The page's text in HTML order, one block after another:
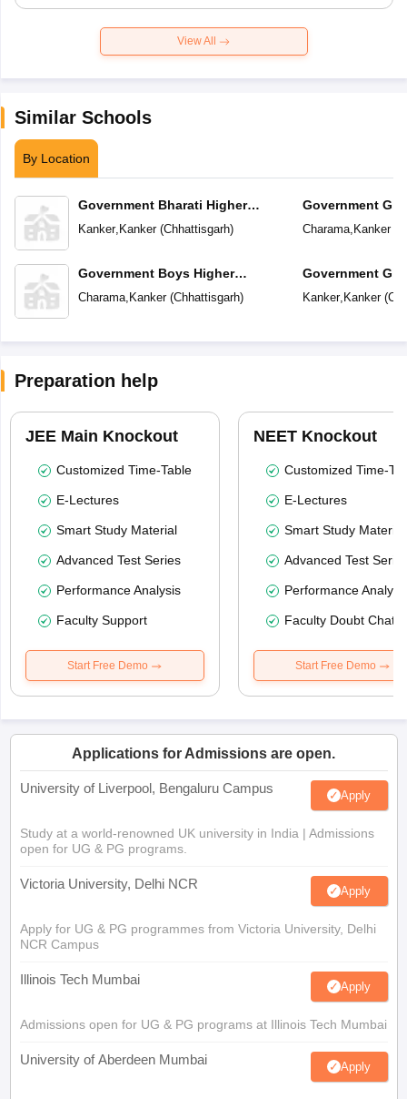
View All
Similar Schools
By Location
Government Bharati Higher
Secondary School
Kanker, Kanker(Chhattisgarh)
Government Boys Higher
Secondary School
Charama, Kanker(Chhattisgarh)
Government
School
Charama, Kanker(
Government
School
Kanker, Kanker(
Preparation help
JEE Main Knockout
Customized Time-Table
E-Lectures
Smart Study Material
Advanced Test Series
Performance Analysis
Faculty Support
Start Free Demo
NEET Knockout
Customized Time-
E-Lectures
Smart Study Material
Advanced Test
Performance
Faculty Doubt Chat
Start Free Demo
Applications for Admissions are open.
University of Liverpool, Bengaluru Campus Apply
Study at a world-renowned UK university in India | Admissions
open for UG & PG programs.
Victoria University, Delhi NCR Apply
Apply for UG & PG programmes from Victoria University, Delhi
NCR Campus
Illinois Tech Mumbai Apply
Admissions open for UG & PG programs at Illinois Tech Mumbai
University of Aberdeen Mumbai Apply